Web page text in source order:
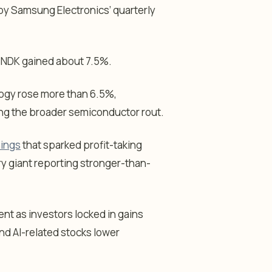
Samsung Electronics’ quarterly
gained about 7.5%.
rose more than 6.5%,
the broader semiconductor rout.
that sparked profit-taking
giant reporting stronger-than-
as investors locked in gains
AI-related stocks lower